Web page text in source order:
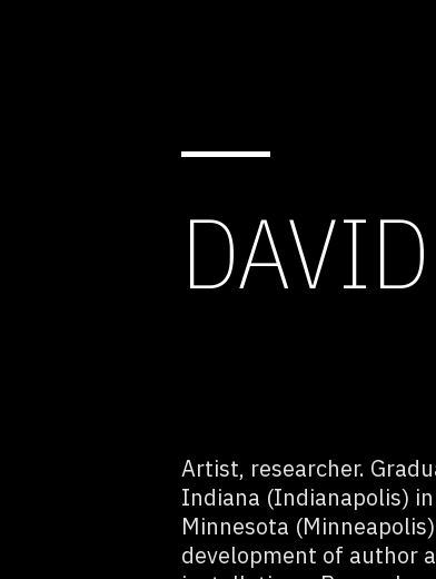
Artist, researcher.
Indiana (Indianapolis)
Minnesota
development of author